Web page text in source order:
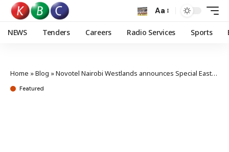
Aa
NEWS Tenders Careers Radio Services Sports
Home »Blog »Novotel Nairobi Westlands announces Special Easter treat for families
Featured